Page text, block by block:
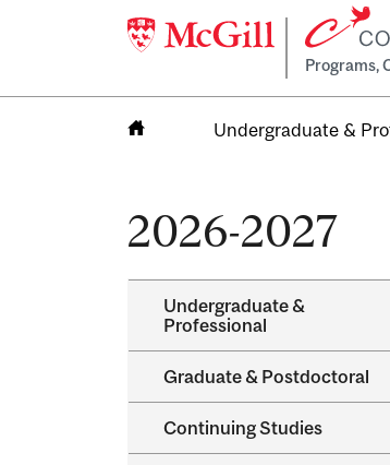
Programs,
Undergraduate &
2026-2027
Undergraduate &​
Professional
Graduate &​ Postdoctoral
Continuing Studies